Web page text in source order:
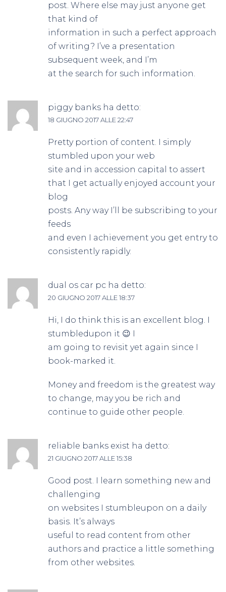
post. Where else may just anyone get
that kind of
information in such a perfect approach
of writing? I’ve a presentation
subsequent week, and I’m
at the search for such information.
piggy banks ha detto:
18 GIUGNO 2017 ALLE 22:47
Pretty portion of content. I simply
stumbled upon your web
site and in accession capital to assert
that I get actually enjoyed account your
blog
posts. Any way I’ll be subscribing to your
feeds
and even I achievement you get entry to
consistently rapidly.
dual os car pc ha detto:
20 GIUGNO 2017 ALLE 18:37
Hi, I do think this is an excellent blog. I
stumbledupon it 😉 I
am going to revisit yet again since I
book-marked it.
Money and freedom is the greatest way
to change, may you be rich and
continue to guide other people.
reliable banks exist ha detto:
21 GIUGNO 2017 ALLE 15:38
Good post. I learn something new and
challenging
on websites I stumbleupon on a daily
basis. It’s always
useful to read content from other
authors and practice a little something
from other websites.